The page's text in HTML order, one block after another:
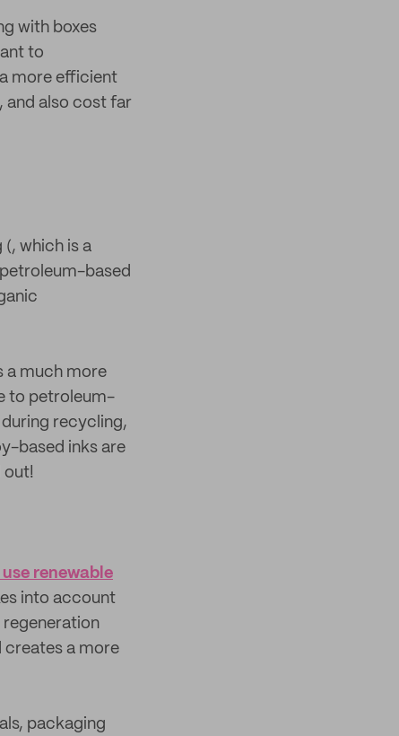
with boxes
to
more efficient
and also cost far
which is a
based
a much more
to petroleum-
recycling,
based inks are
out!
renewable
into account
creates a more
packaging